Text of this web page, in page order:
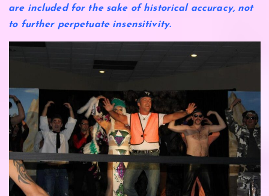
are included for the sake of historical accuracy, not
to further perpetuate insensitivity.